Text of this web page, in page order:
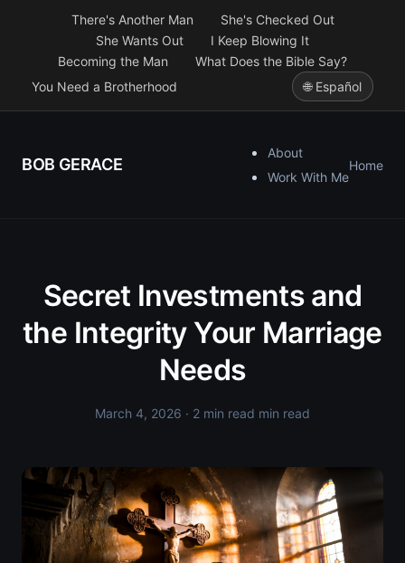
There's Another Man
She's Checked Out
She Wants Out
I Keep Blowing It
Becoming the Man
What Does the Bible Say?
You Need a Brotherhood
🌐 Español
BOB GERACE
About
Work With Me
Home
Secret Investments and
the Integrity Your Marriage
Needs
March 4, 2026 · 2 min read min read